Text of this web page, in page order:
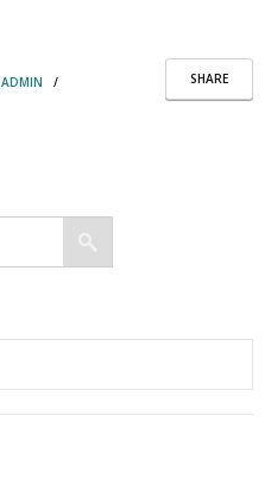
SHARE
ADMIN /